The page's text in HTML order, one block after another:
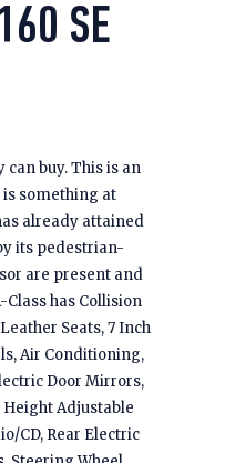
SE
buy. This is an
something at
already attained
its pedestrian-
are present and
has Collision
Seats, 7 Inch
Air Conditioning,
Door Mirrors,
Adjustable
CD, Rear Electric